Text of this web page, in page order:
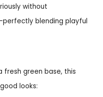
without
blending playful
fresh green base, this
looks: